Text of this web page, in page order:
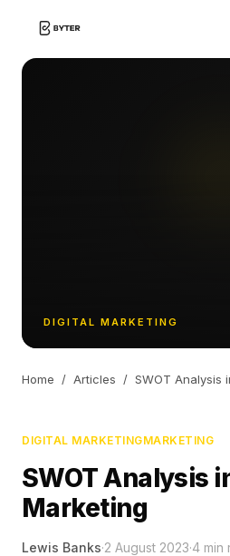
DIGITAL MARKETING
Home / Articles / SWOT Analysis
DIGITAL MARKETINGMARKETING
SWOT Analysis
Marketing
Lewis Banks·2 August 2023·4 min